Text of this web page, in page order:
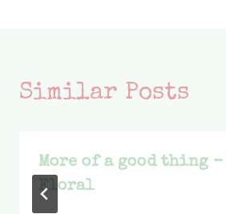
Similar Posts
More of a good thing
Floral